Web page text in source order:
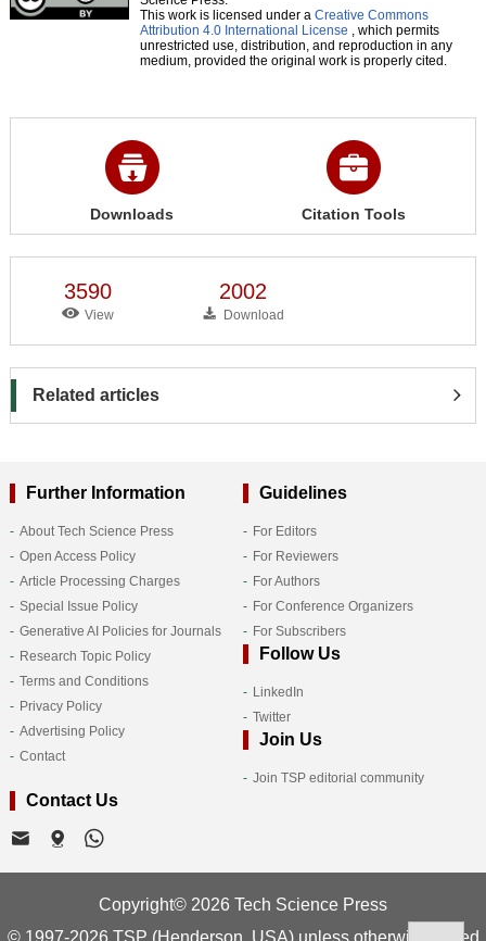
This work is licensed under a Creative Commons
Attribution 4.0 International License , which permits
unrestricted use, distribution, and reproduction in any
medium, provided the original work is properly cited.
Downloads Citation Tools
3590
View
2002
Download
Related articles
Further Information
About Tech Science Press
Open Access Policy
Article Processing Charges
Special Issue Policy
Generative AI Policies for Journals
Research Topic Policy
Terms and Conditions
Privacy Policy
Advertising Policy
Contact
Guidelines
For Editors
For Reviewers
For Authors
For Conference Organizers
For Subscribers
Follow Us
LinkedIn
Twitter
Join Us
Join TSP editorial community
Contact Us
Copyright© 2026 Tech Science Press
© 1997-2026 TSP (Henderson, USA) unless otherwise stated